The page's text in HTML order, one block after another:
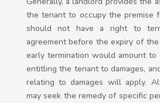
the tenant to occupy the premise
should not have a right to
agreement before the expiry of the
early termination would amount
entitling the tenant to damages,
relating to damages will apply.
may seek the remedy of specific